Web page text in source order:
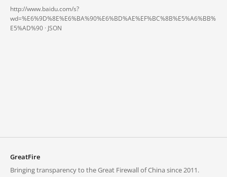
http://www.baidu.com/s?
wd=%E6%9D%8E%E6%BA%90%E6%BD%AE%EF%BC%8B%E5%A6%BB%
E5%AD%90 · JSON
GreatFire
Bringing transparency to the Great Firewall of China since 2011.